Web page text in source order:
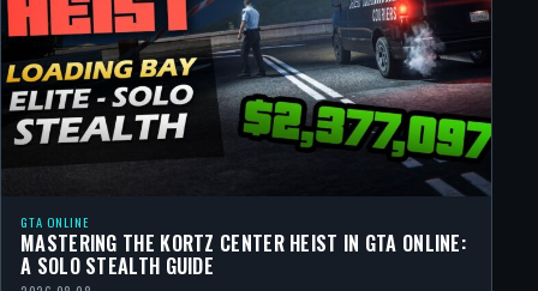
GTA ONLINE
MASTERING THE KORTZ CENTER HEIST IN GTA ONLINE:
A SOLO STEALTH GUIDE